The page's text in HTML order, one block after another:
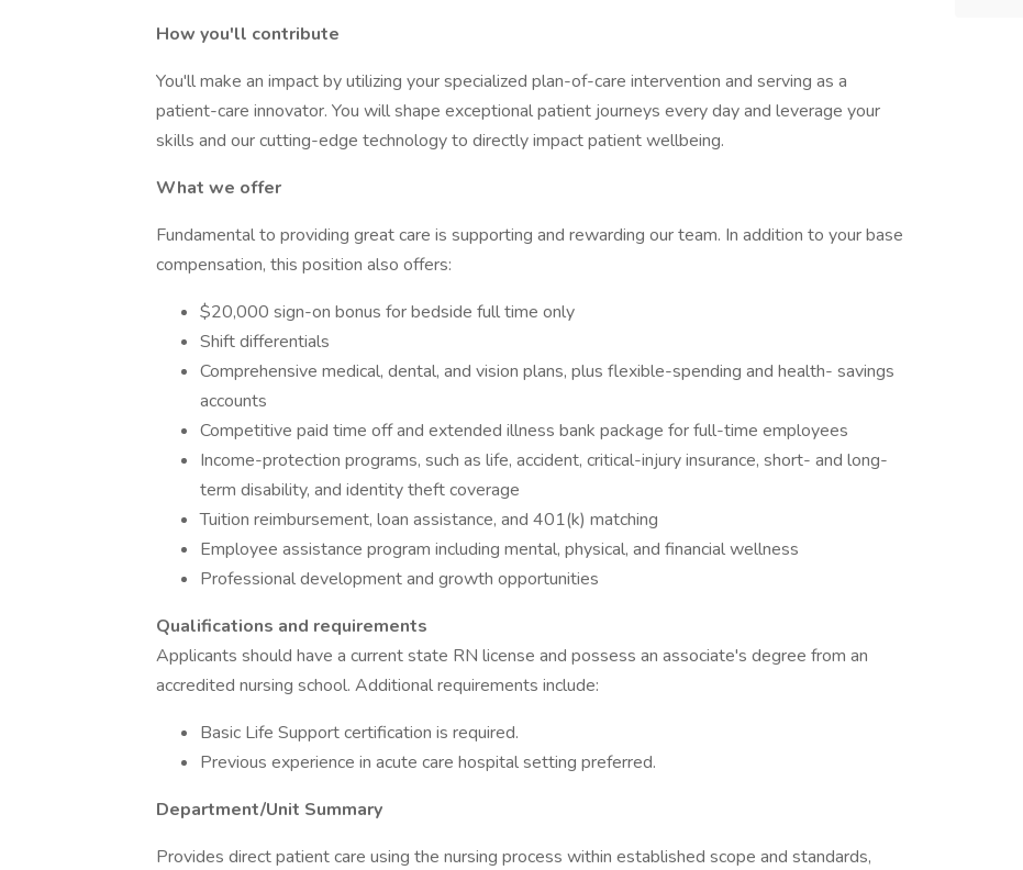
How you'll contribute
You'll make an impact by utilizing your specialized plan-of-care intervention and serving as a
patient-care innovator. You will shape exceptional patient journeys every day and leverage your
skills and our cutting-edge technology to directly impact patient wellbeing.
What we offer
Fundamental to providing great care is supporting and rewarding our team. In addition to your base
compensation, this position also offers:
$20,000 sign-on bonus for bedside full time only
Shift differentials
Comprehensive medical, dental, and vision plans, plus flexible-spending and health- savings
accounts
Competitive paid time off and extended illness bank package for full-time employees
Income-protection programs, such as life, accident, critical-injury insurance, short- and long-
term disability, and identity theft coverage
Tuition reimbursement, loan assistance, and 401(k) matching
Employee assistance program including mental, physical, and financial wellness
Professional development and growth opportunities
Qualifications and requirements
Applicants should have a current state RN license and possess an associate's degree from an
accredited nursing school. Additional requirements include:
Basic Life Support certification is required.
Previous experience in acute care hospital setting preferred.
Department/Unit Summary
Provides direct patient care using the nursing process within established scope and standards,